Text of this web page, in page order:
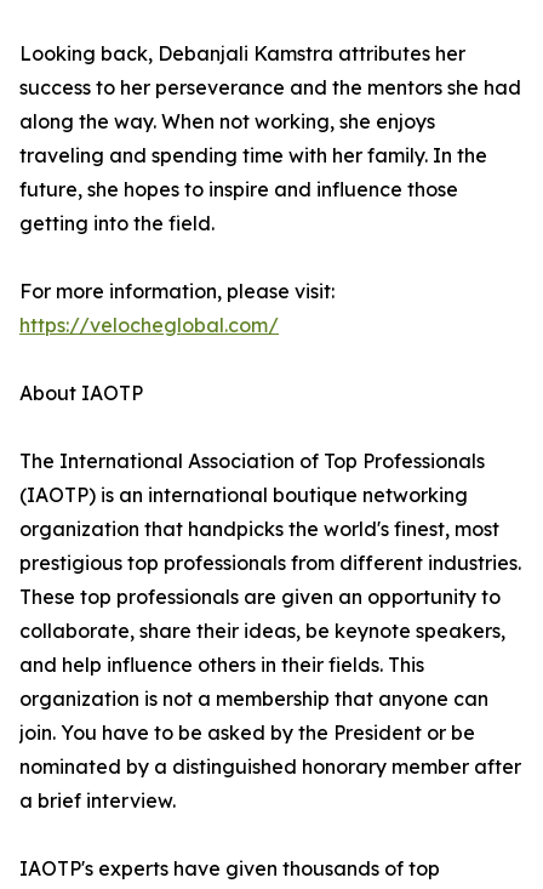
Looking back, Debanjali Kamstra attributes her
success to her perseverance and the mentors she had
along the way. When not working, she enjoys
traveling and spending time with her family. In the
future, she hopes to inspire and influence those
getting into the field.
For more information, please visit:
https://velocheglobal.com/
About IAOTP
The International Association of Top Professionals
(IAOTP) is an international boutique networking
organization that handpicks the world's finest, most
prestigious top professionals from different industries.
These top professionals are given an opportunity to
collaborate, share their ideas, be keynote speakers,
and help influence others in their fields. This
organization is not a membership that anyone can
join. You have to be asked by the President or be
nominated by a distinguished honorary member after
a brief interview.
IAOTP's experts have given thousands of top